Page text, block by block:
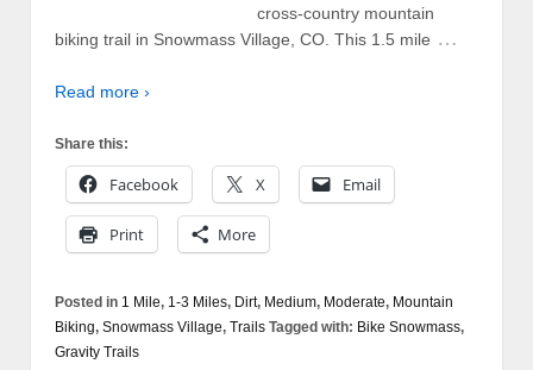
cross-country mountain
biking trail in Snowmass Village, CO. This 1.5 mile …
Read more ›
Share this:
Facebook X Email
Print More
Posted in 1 Mile, 1-3 Miles, Dirt, Medium, Moderate, Mountain
Biking, Snowmass Village, Trails Tagged with: Bike Snowmass,
Gravity Trails